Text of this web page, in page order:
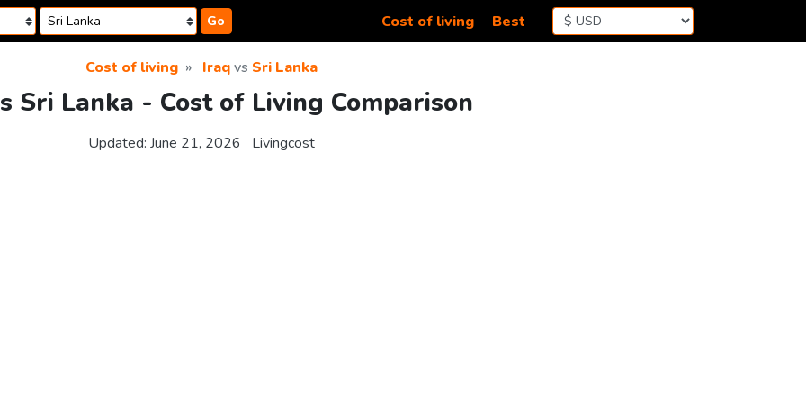
Go Cost of living Best
Cost of living Iraqvs Sri Lanka
Sri Lanka - Cost of Living Comparison
Updated: June 21, 2026 Livingcost